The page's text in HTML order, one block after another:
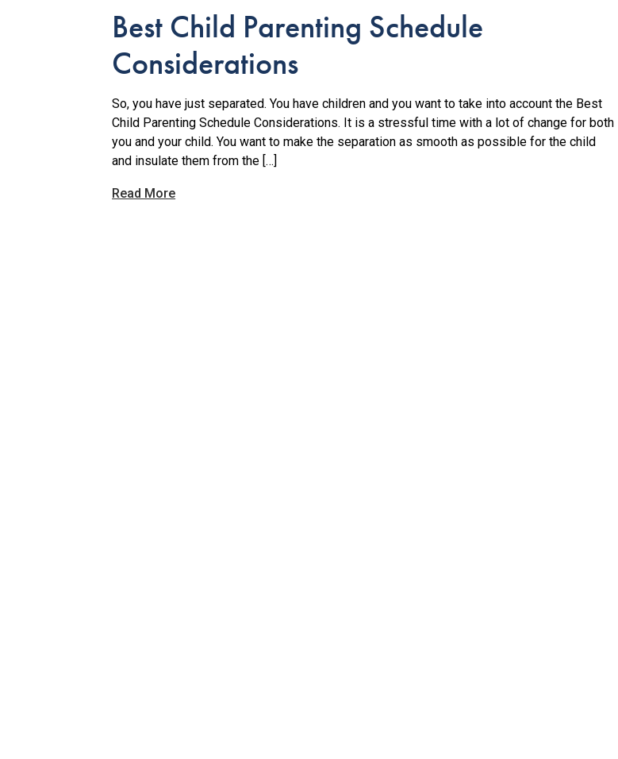
Best Child Parenting Schedule
Considerations
So, you have just separated. You have children and you want to take into account the Best
Child Parenting Schedule Considerations. It is a stressful time with a lot of change for both
you and your child. You want to make the separation as smooth as possible for the child
and insulate them from the […]
Read More